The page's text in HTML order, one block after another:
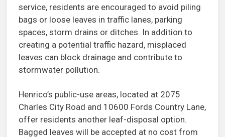
service, residents are encouraged to avoid piling
bags or loose leaves in traffic lanes, parking
spaces, storm drains or ditches. In addition to
creating a potential traffic hazard, misplaced
leaves can block drainage and contribute to
stormwater pollution.
Henrico’s public-use areas, located at 2075
Charles City Road and 10600 Fords Country Lane,
offer residents another leaf-disposal option.
Bagged leaves will be accepted at no cost from